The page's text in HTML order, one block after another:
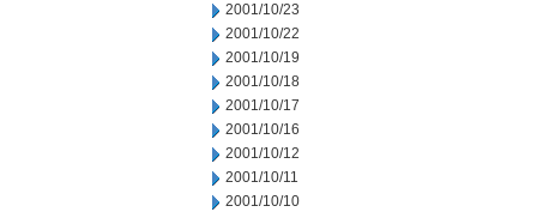
2001/10/23
2001/10/22
2001/10/19
2001/10/18
2001/10/17
2001/10/16
2001/10/12
2001/10/11
2001/10/10